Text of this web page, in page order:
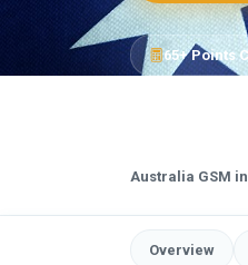
65+ Points
Australia GSM
Overview